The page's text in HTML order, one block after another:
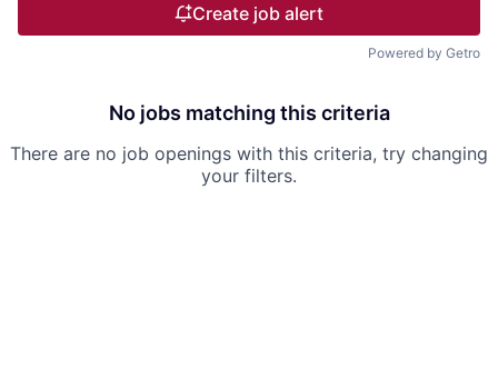
Create job alert
Powered by Getro
No jobs matching this criteria
There are no job openings with this criteria, try changing
your filters.